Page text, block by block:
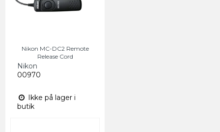
Nikon MC-DC2 Remote
Release Cord
Nikon
00970
Ikke på lager i
butik